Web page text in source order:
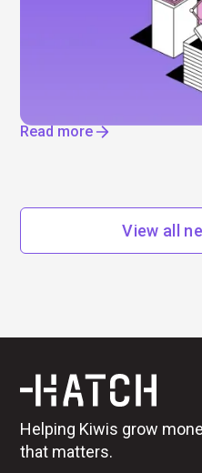
infrastructure boom
Will Anthropic and Open
IPOs, job cuts, and
out where AI is really
Read more
View all
Helping Kiwis grow
that matters.